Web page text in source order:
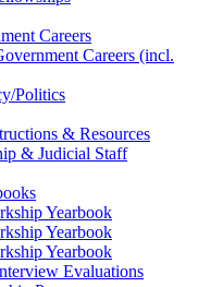
Careers
Careers (incl.
Politics
& Resources
& Judicial Staff
Yearbook
Yearbook
Yearbook
Evaluations